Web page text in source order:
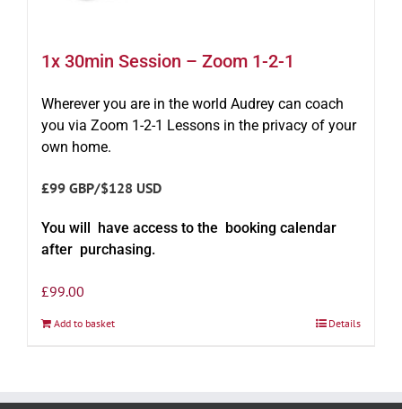
1x 30min Session – Zoom 1-2-1
Wherever you are in the world Audrey can coach
you via Zoom 1-2-1 Lessons in the privacy of your
own home.
£99 GBP/$128 USD
You will have access to the booking calendar
after purchasing.
£99.00
Add to basket Details